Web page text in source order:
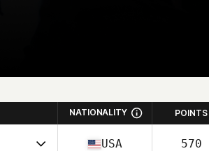
NATIONALITY POINTS
USA 570